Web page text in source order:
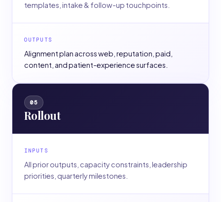
templates, intake & follow-up touchpoints.
OUTPUTS
Alignment plan across web, reputation, paid,
content, and patient-experience surfaces.
05
Rollout
INPUTS
All prior outputs, capacity constraints, leadership
priorities, quarterly milestones.